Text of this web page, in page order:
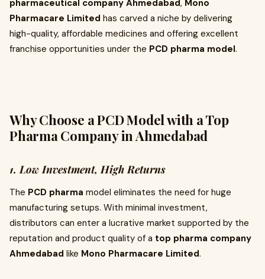
pharmaceutical company Ahmedabad, Mono
Pharmacare Limited has carved a niche by delivering
high-quality, affordable medicines and offering excellent
franchise opportunities under the PCD pharma model.
Why Choose a PCD Model with a Top
Pharma Company in Ahmedabad
1. Low Investment, High Returns
The PCD pharma model eliminates the need for huge
manufacturing setups. With minimal investment,
distributors can enter a lucrative market supported by the
reputation and product quality of a top pharma company
Ahmedabad like Mono Pharmacare Limited.